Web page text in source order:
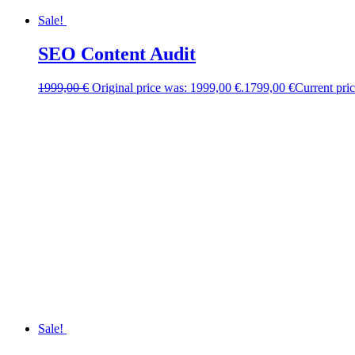
Sale!
SEO Content Audit
1999,00€ Original price was: 1999,00 €.1799,00 €Current
Sale!